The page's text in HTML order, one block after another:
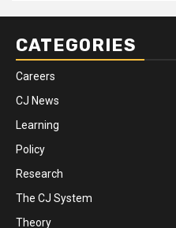
CATEGORIES
Careers
CJ News
Learning
Policy
Research
The CJ System
Theory